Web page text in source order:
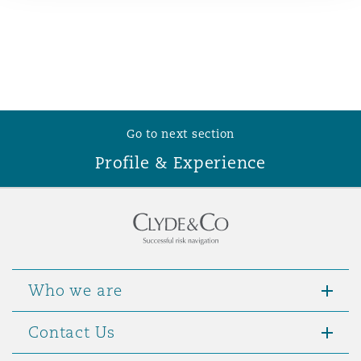
Francisco
Go to next section
Profile & Experience
Who we are
Contact Us